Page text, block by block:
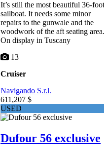
It’s still the most beautiful 36-foot
sailboat. It needs some minor
repairs to the gunwale and the
woodwork of the aft seating area.
On display in Tuscany
13
Cruiser
Navigando S.r.l.
611,207 $
USED
Dufour 56 exclusive